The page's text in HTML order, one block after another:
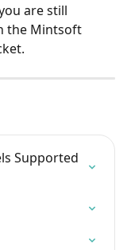
are still
the Mintsoft
Supported